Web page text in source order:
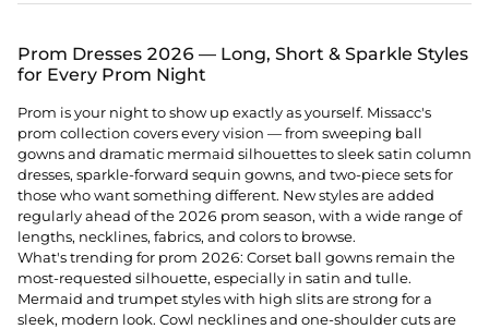
Prom Dresses 2026 — Long, Short & Sparkle Styles
for Every Prom Night
Prom is your night to show up exactly as yourself. Missacc's
prom collection covers every vision — from sweeping ball
gowns and dramatic mermaid silhouettes to sleek satin column
dresses, sparkle-forward sequin gowns, and two-piece sets for
those who want something different. New styles are added
regularly ahead of the 2026 prom season, with a wide range of
lengths, necklines, fabrics, and colors to browse.
What's trending for prom 2026: Corset ball gowns remain the
most-requested silhouette, especially in satin and tulle.
Mermaid and trumpet styles with high slits are strong for a
sleek, modern look. Cowl necklines and one-shoulder cuts are